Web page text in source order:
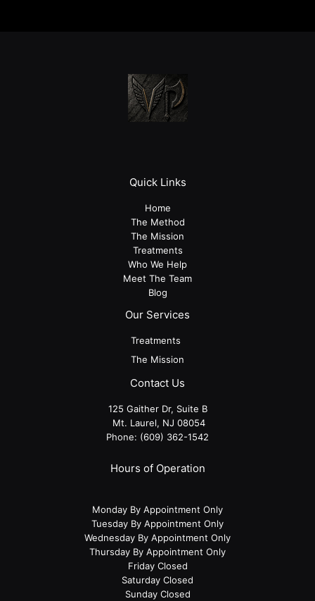
Quick Links
Home
The Method
The Mission
Treatments
Who We Help
Meet The Team
Blog
Our Services
Treatments
The Mission
Contact Us
125 Gaither Dr, Suite B
​​​​​​​ Mt. Laurel, NJ 08054
Phone: (609) 362-1542
Hours of Operation
Monday By Appointment Only
Tuesday By Appointment Only
Wednesday By Appointment Only
Thursday By Appointment Only
Friday Closed
Saturday Closed
Sunday Closed